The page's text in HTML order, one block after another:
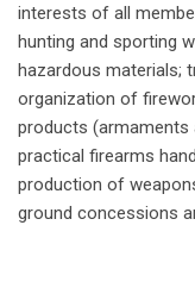
interests of all
hunting and sporting
hazardous materials;
organization of
products (armaments
practical firearms
production of
ground concessions